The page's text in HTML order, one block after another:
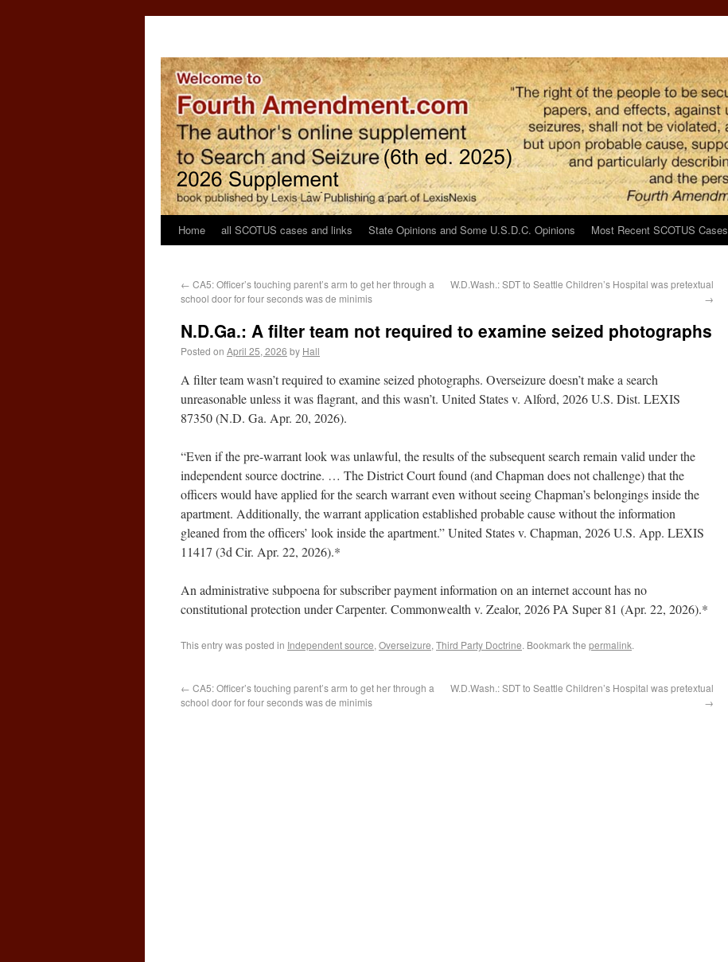
Home all SCOTUS cases and links State Opinions and Some U.S.D.C. Opinions Most Recent SCOTUS Cases
← CA5: Officer’s touching parent’s arm to get her through a
school door for four seconds was de minimis
W.D.Wash.: SDT to Seattle Children’s Hospital was pretextual
→
N.D.Ga.: A filter team not required to examine seized photographs
Posted on April 25, 2026 by Hall
A filter team wasn’t required to examine seized photographs. Overseizure doesn’t make a search
unreasonable unless it was flagrant, and this wasn’t. United States v. Alford, 2026 U.S. Dist. LEXIS
87350 (N.D. Ga. Apr. 20, 2026).
“Even if the pre-warrant look was unlawful, the results of the subsequent search remain valid under the
independent source doctrine. … The District Court found (and Chapman does not challenge) that the
officers would have applied for the search warrant even without seeing Chapman’s belongings inside the
apartment. Additionally, the warrant application established probable cause without the information
gleaned from the officers’ look inside the apartment.” United States v. Chapman, 2026 U.S. App. LEXIS
11417 (3d Cir. Apr. 22, 2026).*
An administrative subpoena for subscriber payment information on an internet account has no
constitutional protection under Carpenter. Commonwealth v. Zealor, 2026 PA Super 81 (Apr. 22, 2026).*
This entry was posted in Independent source, Overseizure, Third Party Doctrine. Bookmark the permalink.
← CA5: Officer’s touching parent’s arm to get her through a
school door for four seconds was de minimis
W.D.Wash.: SDT to Seattle Children’s Hospital was pretextual
→